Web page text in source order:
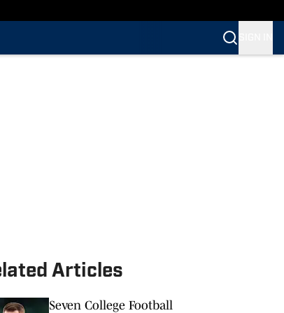
Articles
Seven College Football